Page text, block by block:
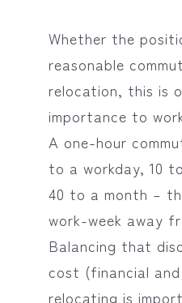
Whether the
reasonable
relocation, this is
importance to
A one-hour
to a workday, 10
40 to a month –
work-week away
Balancing that
cost (financial
relocating is